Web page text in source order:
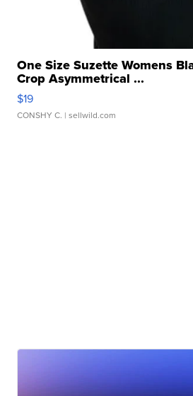
One Size Suzette Womens
Crop Asymmetrical ...
$19
CONSHY C. | sellwild.com